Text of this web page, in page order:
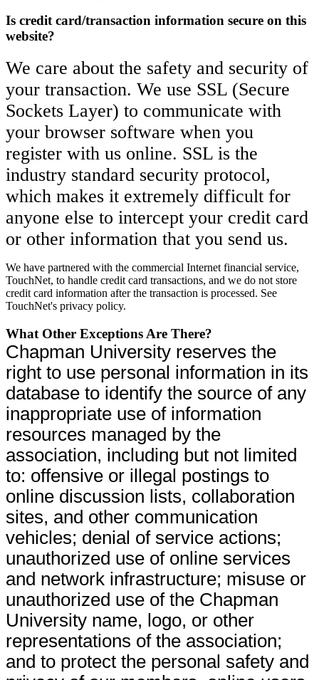
Is credit card/transaction information secure on this
website?
We care about the safety and security of
your transaction. We use SSL (Secure
Sockets Layer) to communicate with
your browser software when you
register with us online. SSL is the
industry standard security protocol,
which makes it extremely difficult for
anyone else to intercept your credit card
or other information that you send us.
We have partnered with the commercial Internet financial service,
TouchNet, to handle credit card transactions, and we do not store
credit card information after the transaction is processed. See
TouchNet's privacy policy.
What Other Exceptions Are There?
Chapman University reserves the
right to use personal information in its
database to identify the source of any
inappropriate use of information
resources managed by the
association, including but not limited
to: offensive or illegal postings to
online discussion lists, collaboration
sites, and other communication
vehicles; denial of service actions;
unauthorized use of online services
and network infrastructure; misuse or
unauthorized use of the Chapman
University name, logo, or other
representations of the association;
and to protect the personal safety and